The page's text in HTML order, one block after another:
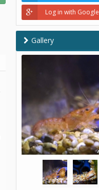
Log in with Google
Gallery